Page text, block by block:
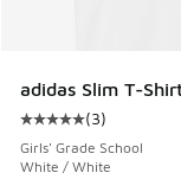
adidas Slim T-
Average
(3)
Girls' Grade School
White / White